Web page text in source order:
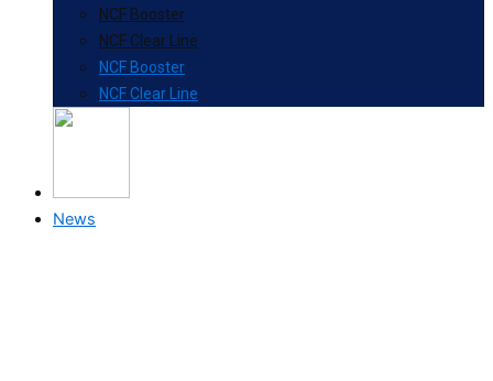
NCF Booster
NCF Clear Line
NCF Booster
NCF Clear Line
News